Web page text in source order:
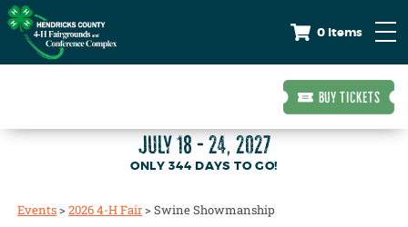
0 Items
BUY TICKETS
JULY 18 - 24, 2027
344DAYS TO GO!
Events>2026 4-H Fair>Swine Showmanship